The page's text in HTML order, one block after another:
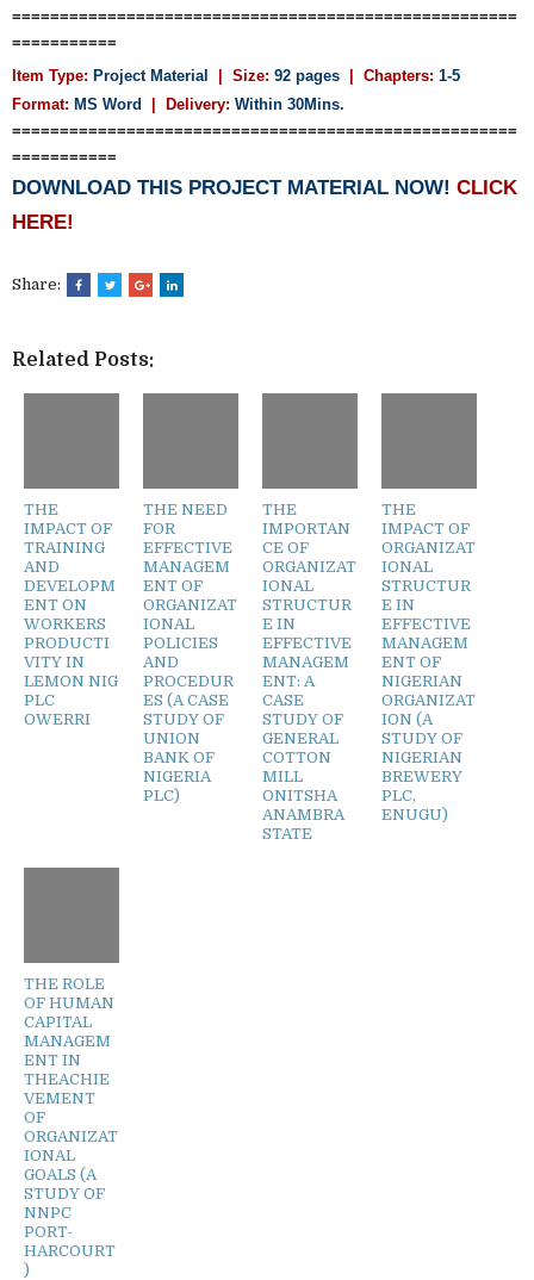
=====================================================
===========
Item Type: Project Material | Size: 92 pages | Chapters: 1-5
Format: MS Word | Delivery: Within 30Mins.
=====================================================
===========
DOWNLOAD THIS PROJECT MATERIAL NOW! CLICK
HERE!
Share:
Related Posts:
THE
IMPACT OF
TRAINING
AND
DEVELOPM
ENT ON
WORKERS
PRODUCTI
VITY IN
LEMON NIG
PLC
OWERRI
THE NEED
FOR
EFFECTIVE
MANAGEM
ENT OF
ORGANIZAT
IONAL
POLICIES
AND
PROCEDUR
ES (A CASE
STUDY OF
UNION
BANK OF
NIGERIA
PLC)
THE
IMPORTAN
CE OF
ORGANIZAT
IONAL
STRUCTUR
E IN
EFFECTIVE
MANAGEM
ENT: A
CASE
STUDY OF
GENERAL
COTTON
MILL
ONITSHA
ANAMBRA
STATE
THE
IMPACT OF
ORGANIZAT
IONAL
STRUCTUR
E IN
EFFECTIVE
MANAGEM
ENT OF
NIGERIAN
ORGANIZAT
ION (A
STUDY OF
NIGERIAN
BREWERY
PLC,
ENUGU)
THE ROLE
OF HUMAN
CAPITAL
MANAGEM
ENT IN
THEACHIE
VEMENT
OF
ORGANIZAT
IONAL
GOALS (A
STUDY OF
NNPC
PORT-
HARCOURT
)